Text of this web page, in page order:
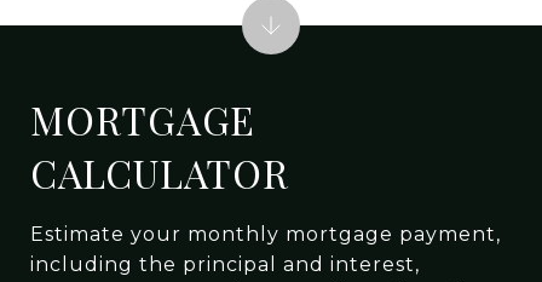
MORTGAGE
CALCULATOR
Estimate your monthly mortgage payment,
including the principal and interest,